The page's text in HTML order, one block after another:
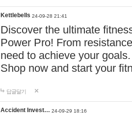
Kettlebells 24-09-28 21:41
Discover the ultimate
Power Pro! From
need to achieve your
Shop now and start your
답글달기
Accident Invest… 24-09-29 18:16